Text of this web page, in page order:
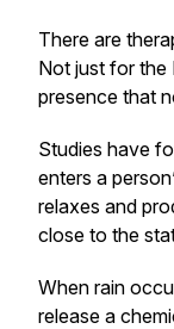
There are
Not just for the
presence that
Studies have
enters a
relaxes and
close to the
When rain
release a